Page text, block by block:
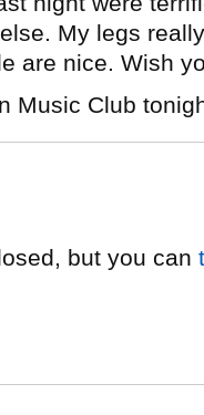
My legs
are nice. Wish
Music Club
but you can